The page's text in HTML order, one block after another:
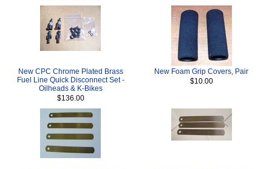
New CPC Chrome Plated Brass
Fuel Line Quick Disconnect Set -
Oilheads & K-Bikes
$136.00
New Foam Grip Covers, Pair
$10.00